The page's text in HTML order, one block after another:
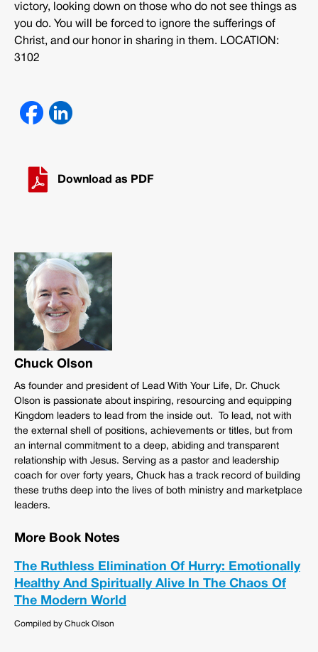
victory, looking down on those who do not see things as
you do. You will be forced to ignore the sufferings of
Christ, and our honor in sharing in them. LOCATION:
3102
Download as PDF
Chuck Olson
As founder and president of Lead With Your Life, Dr. Chuck
Olson is passionate about inspiring, resourcing and equipping
Kingdom leaders to lead from the inside out. To lead, not with
the external shell of positions, achievements or titles, but from
an internal commitment to a deep, abiding and transparent
relationship with Jesus. Serving as a pastor and leadership
coach for over forty years, Chuck has a track record of building
these truths deep into the lives of both ministry and marketplace
leaders.
More Book Notes
The Ruthless Elimination Of Hurry: Emotionally
Healthy And Spiritually Alive In The Chaos Of
The Modern World
Compiled by Chuck Olson